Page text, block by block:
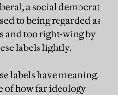
a social democrat
to being regarded as
and too right-wing by
labels lightly.
labels have meaning,
of how far ideology